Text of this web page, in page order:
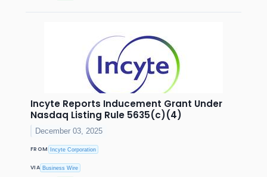
Incyte Reports Inducement Grant Under
Nasdaq Listing Rule 5635(c)(4)
December 03, 2025
FROM Incyte Corporation
VIA Business Wire